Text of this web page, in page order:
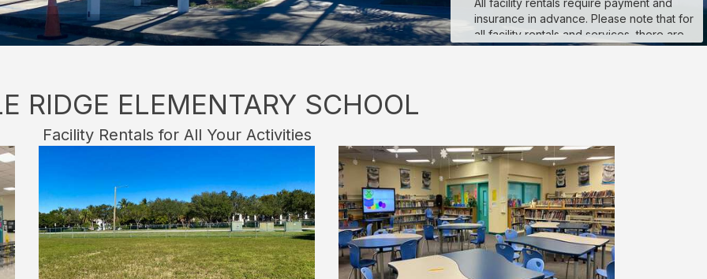
All facility rentals require payment and
insurance in advance. Please note that for
all facility rentals and services, there are
minimum required hours, and payment and
must be uploaded to the “Documents”
section on your reservation details page.
Reservations that are missing payment
and/or insurance are subject to
suspension. If you are a third-party
vendor participating in an event
conducted by a School-Allied Group,
please refer to the new board policy for
additional required coverage.
RIDGE ELEMENTARY SCHOOL
Facility Rentals for All Your Activities